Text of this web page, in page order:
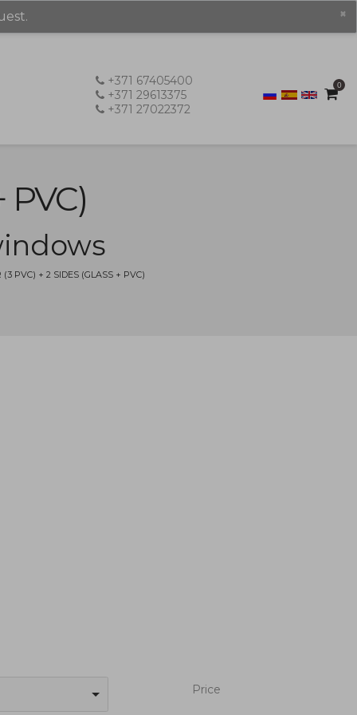
×
+371 67405400
+371 29613375
+371 27022372
0
PVC)
PVC) + 2 SIDES (GLASS + PVC)
Price